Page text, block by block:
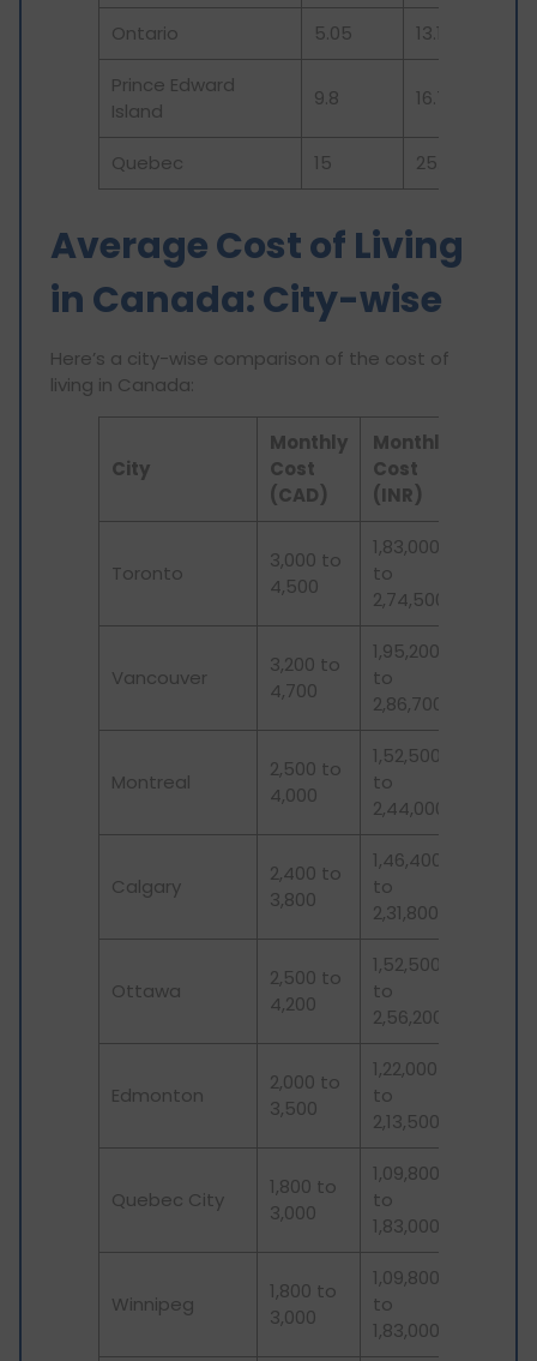
Ontario 5.05 13.16
Prince Edward
Island
9.8 16.7
Quebec 15 25.75
Average Cost of Living
in Canada: City-wise
Here’s a city-wise comparison of the cost of
living in Canada:
City
Monthly
Cost
(CAD)
Monthly
Cost
(INR)
Toronto
3,000 to
4,500
1,83,000
to
2,74,500
Vancouver
3,200 to
4,700
1,95,200
to
2,86,700
Montreal
2,500 to
4,000
1,52,500
to
2,44,000
Calgary
2,400 to
3,800
1,46,400
to
2,31,800
Ottawa
2,500 to
4,200
1,52,500
to
2,56,200
Edmonton
2,000 to
3,500
1,22,000
to
2,13,500
Quebec City
1,800 to
3,000
1,09,800
to
1,83,000
Winnipeg
1,800 to
3,000
1,09,800
to
1,83,000